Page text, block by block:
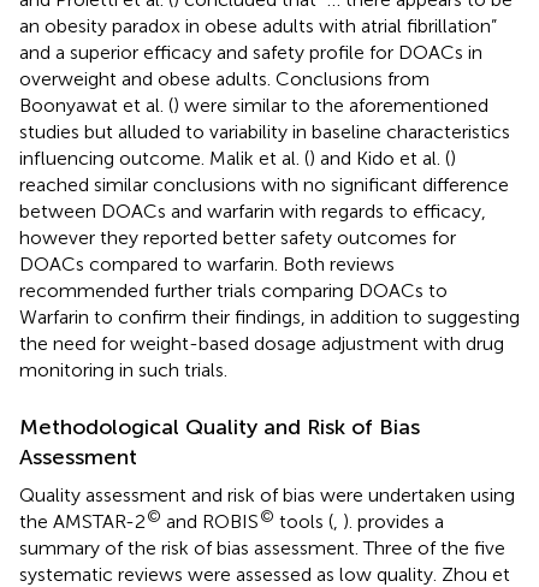
an obesity paradox in obese adults with atrial fibrillation”
and a superior efficacy and safety profile for DOACs in
overweight and obese adults. Conclusions from
Boonyawat et al. () were similar to the aforementioned
studies but alluded to variability in baseline characteristics
influencing outcome. Malik et al. () and Kido et al. ()
reached similar conclusions with no significant difference
between DOACs and warfarin with regards to efficacy,
however they reported better safety outcomes for
DOACs compared to warfarin. Both reviews
recommended further trials comparing DOACs to
Warfarin to confirm their findings, in addition to suggesting
the need for weight-based dosage adjustment with drug
monitoring in such trials.
Methodological Quality and Risk of Bias
Assessment
Quality assessment and risk of bias were undertaken using
the AMSTAR-2© and ROBIS© tools ( ). provides a
summary of the risk of bias assessment. Three of the five
systematic reviews were assessed as low quality. Zhou et